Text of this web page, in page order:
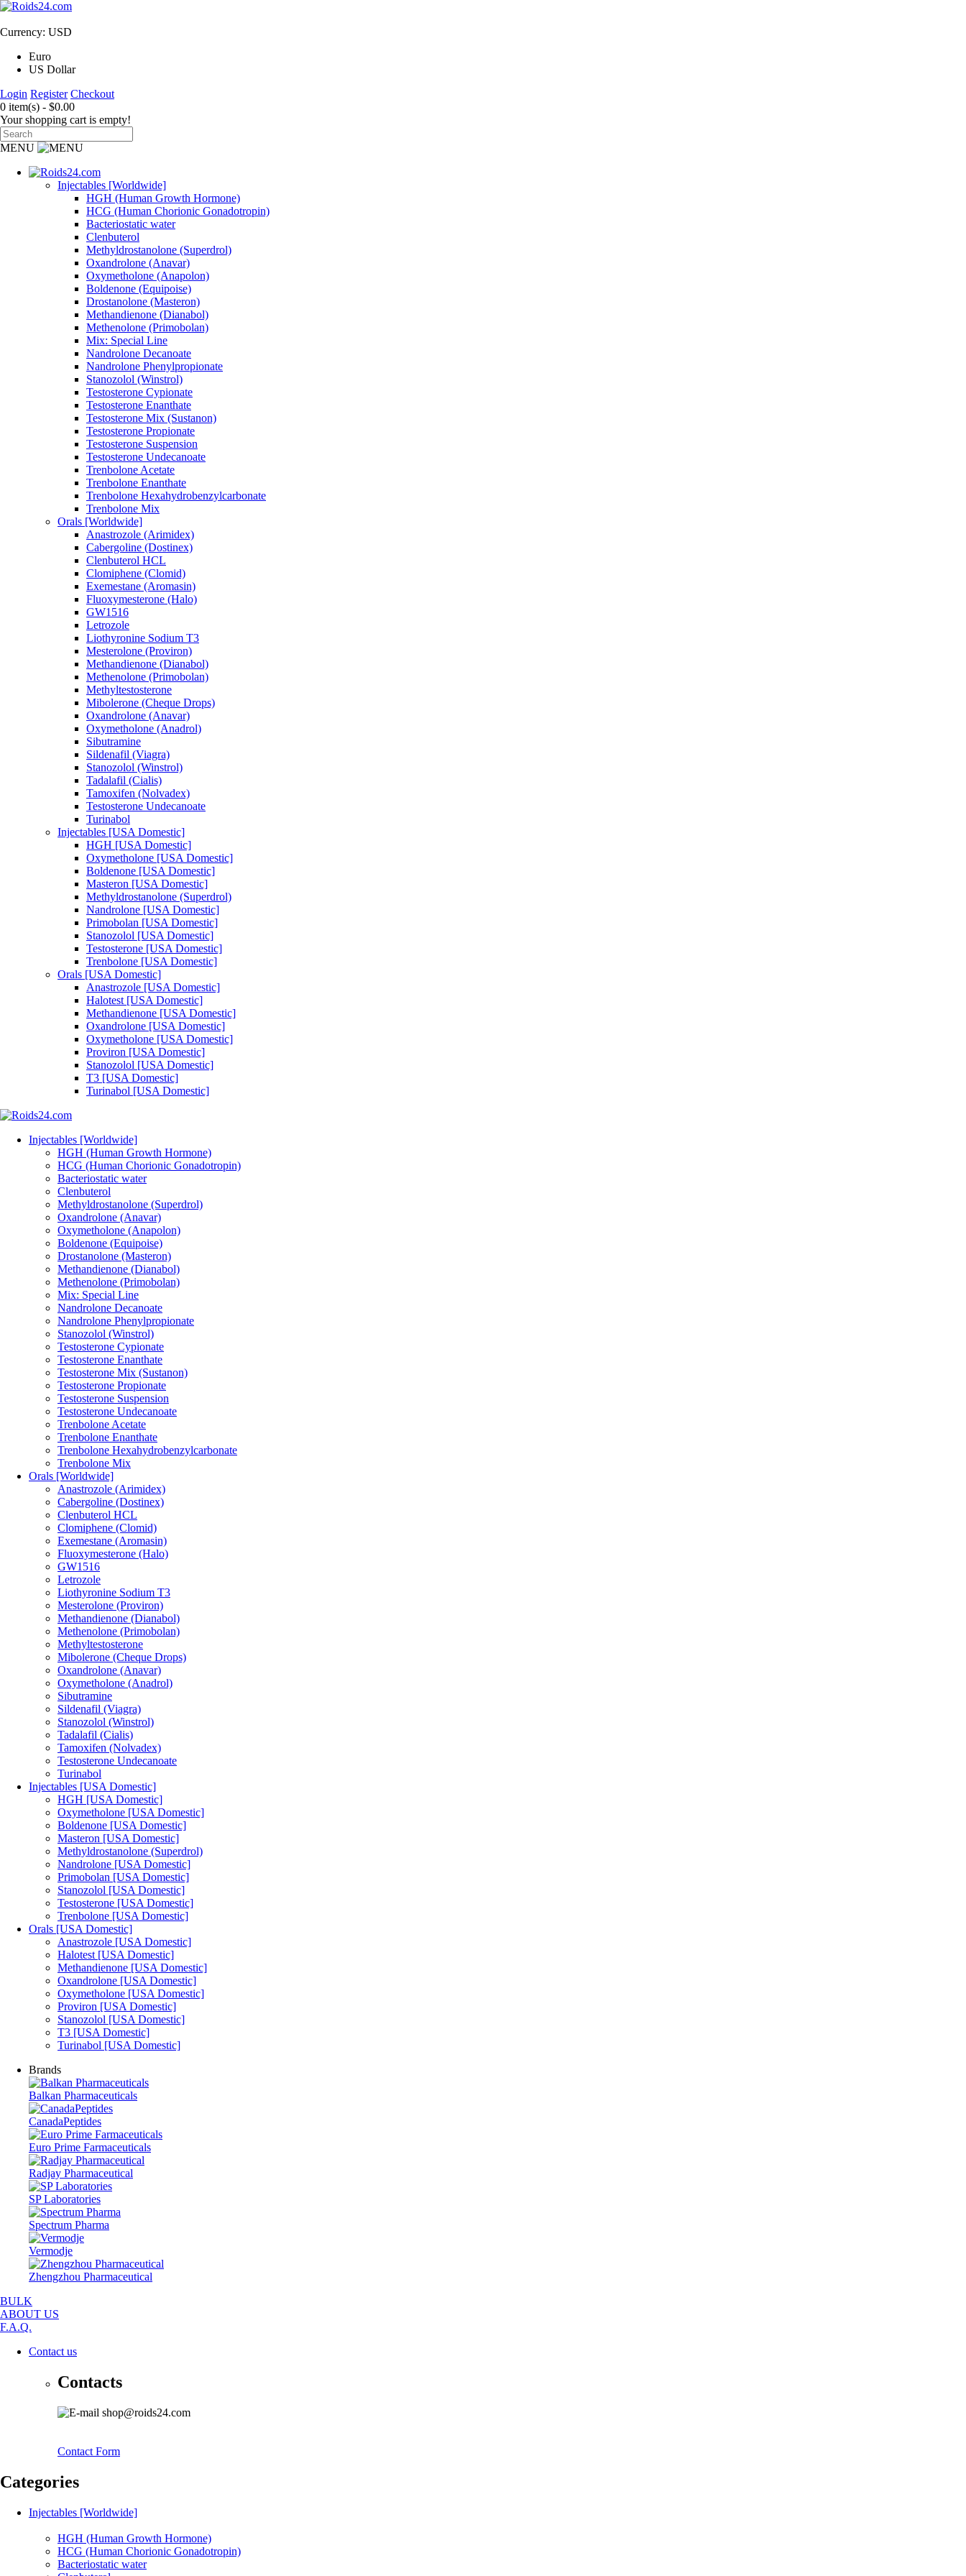
Currency: USD
Euro
US Dollar
Login Register Checkout
0 item(s) - $0.00
Your shopping cart is empty!
MENU
Injectables [Worldwide]
HGH (Human Growth Hormone)
HCG (Human Chorionic Gonadotropin)
Bacteriostatic water
Clenbuterol
Methyldrostanolone (Superdrol)
Oxandrolone (Anavar)
Oxymetholone (Anapolon)
Boldenone (Equipoise)
Drostanolone (Masteron)
Methandienone (Dianabol)
Methenolone (Primobolan)
Mix: Special Line
Nandrolone Decanoate
Nandrolone Phenylpropionate
Stanozolol (Winstrol)
Testosterone Cypionate
Testosterone Enanthate
Testosterone Mix (Sustanon)
Testosterone Propionate
Testosterone Suspension
Testosterone Undecanoate
Trenbolone Acetate
Trenbolone Enanthate
Trenbolone Hexahydrobenzylcarbonate
Trenbolone Mix
Orals [Worldwide]
Anastrozole (Arimidex)
Cabergoline (Dostinex)
Clenbuterol HCL
Clomiphene (Clomid)
Exemestane (Aromasin)
Fluoxymesterone (Halo)
GW1516
Letrozole
Liothyronine Sodium T3
Mesterolone (Proviron)
Methandienone (Dianabol)
Methenolone (Primobolan)
Methyltestosterone
Mibolerone (Cheque Drops)
Oxandrolone (Anavar)
Oxymetholone (Anadrol)
Sibutramine
Sildenafil (Viagra)
Stanozolol (Winstrol)
Tadalafil (Cialis)
Tamoxifen (Nolvadex)
Testosterone Undecanoate
Turinabol
Injectables [USA Domestic]
HGH [USA Domestic]
Oxymetholone [USA Domestic]
Boldenone [USA Domestic]
Masteron [USA Domestic]
Methyldrostanolone (Superdrol)
Nandrolone [USA Domestic]
Primobolan [USA Domestic]
Stanozolol [USA Domestic]
Testosterone [USA Domestic]
Trenbolone [USA Domestic]
Orals [USA Domestic]
Anastrozole [USA Domestic]
Halotest [USA Domestic]
Methandienone [USA Domestic]
Oxandrolone [USA Domestic]
Oxymetholone [USA Domestic]
Proviron [USA Domestic]
Stanozolol [USA Domestic]
T3 [USA Domestic]
Turinabol [USA Domestic]
Injectables [Worldwide]
HGH (Human Growth Hormone)
HCG (Human Chorionic Gonadotropin)
Bacteriostatic water
Clenbuterol
Methyldrostanolone (Superdrol)
Oxandrolone (Anavar)
Oxymetholone (Anapolon)
Boldenone (Equipoise)
Drostanolone (Masteron)
Methandienone (Dianabol)
Methenolone (Primobolan)
Mix: Special Line
Nandrolone Decanoate
Nandrolone Phenylpropionate
Stanozolol (Winstrol)
Testosterone Cypionate
Testosterone Enanthate
Testosterone Mix (Sustanon)
Testosterone Propionate
Testosterone Suspension
Testosterone Undecanoate
Trenbolone Acetate
Trenbolone Enanthate
Trenbolone Hexahydrobenzylcarbonate
Trenbolone Mix
Orals [Worldwide]
Anastrozole (Arimidex)
Cabergoline (Dostinex)
Clenbuterol HCL
Clomiphene (Clomid)
Exemestane (Aromasin)
Fluoxymesterone (Halo)
GW1516
Letrozole
Liothyronine Sodium T3
Mesterolone (Proviron)
Methandienone (Dianabol)
Methenolone (Primobolan)
Methyltestosterone
Mibolerone (Cheque Drops)
Oxandrolone (Anavar)
Oxymetholone (Anadrol)
Sibutramine
Sildenafil (Viagra)
Stanozolol (Winstrol)
Tadalafil (Cialis)
Tamoxifen (Nolvadex)
Testosterone Undecanoate
Turinabol
Injectables [USA Domestic]
HGH [USA Domestic]
Oxymetholone [USA Domestic]
Boldenone [USA Domestic]
Masteron [USA Domestic]
Methyldrostanolone (Superdrol)
Nandrolone [USA Domestic]
Primobolan [USA Domestic]
Stanozolol [USA Domestic]
Testosterone [USA Domestic]
Trenbolone [USA Domestic]
Orals [USA Domestic]
Anastrozole [USA Domestic]
Halotest [USA Domestic]
Methandienone [USA Domestic]
Oxandrolone [USA Domestic]
Oxymetholone [USA Domestic]
Proviron [USA Domestic]
Stanozolol [USA Domestic]
T3 [USA Domestic]
Turinabol [USA Domestic]
Brands
Balkan Pharmaceuticals
CanadaPeptides
Euro Prime Farmaceuticals
Radjay Pharmaceutical
SP Laboratories
Spectrum Pharma
Vermodje
Zhengzhou Pharmaceutical
BULK
ABOUT US
F.A.Q.
Contact us
Contacts
shop@roids24.com
Contact Form
Categories
Injectables [Worldwide]
HGH (Human Growth Hormone)
HCG (Human Chorionic Gonadotropin)
Bacteriostatic water